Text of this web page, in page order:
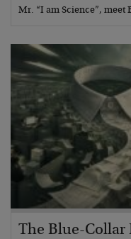
Mr. “I am Science”, meet
The Blue-Collar